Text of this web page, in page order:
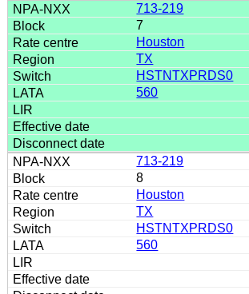
713-219
7
Houston
TX
HSTNTXPRDS0
560
713-219
8
Houston
TX
HSTNTXPRDS0
560